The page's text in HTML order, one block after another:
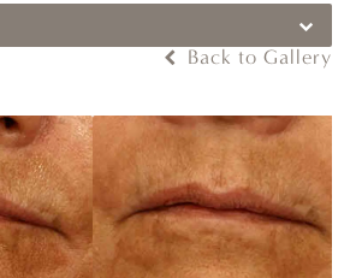
Back to Gallery